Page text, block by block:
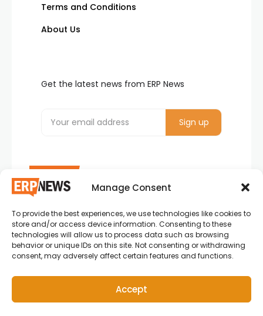
Manage Consent
To provide the best experiences, we use technologies like cookies to
store and/or access device information. Consenting to these
technologies will allow us to process data such as browsing
behavior or unique IDs on this site. Not consenting or withdrawing
consent, may adversely affect certain features and functions.
Accept
ERP News , Articles and Success Stories from all
around the world.
info@erpnews.com
Terms and Conditions
About Us
Get the latest news from ERP News
Copyright © 2026 ERP News | Powered by erpnews.com.